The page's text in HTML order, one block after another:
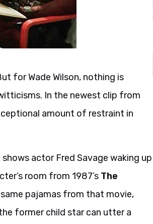
for Wade Wilson, nothing is
In the newest clip from
amount of restraint in
actor Fred Savage waking up
room from 1987’s The
pajamas from that movie,
former child star can utter a